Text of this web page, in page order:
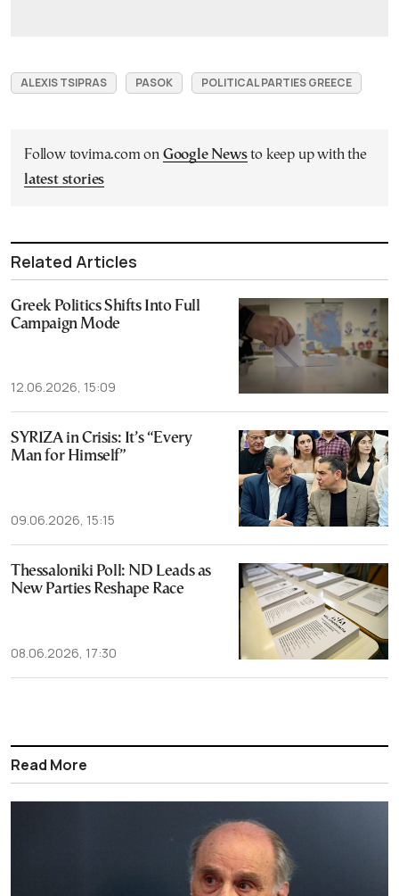
ALEXIS TSIPRAS PASOK POLITICAL PARTIES GREECE
Follow tovima.com on Google Newsto keep up with the
latest stories
Related Articles
Greek Politics Shifts Into Full
Campaign Mode
12.06.2026, 15:09
SYRIZA in Crisis: It’s “Every
Man for Himself”
09.06.2026, 15:15
Thessaloniki Poll: ND Leads as
New Parties Reshape Race
08.06.2026, 17:30
Read More